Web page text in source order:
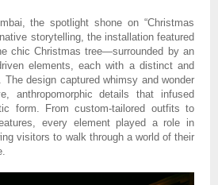
the spotlight shone on “Christmas
storytelling, the installation featured
chic Christmas tree—surrounded by an
elements, each with a distinct and
The design captured whimsy and wonder
anthropomorphic details that infused
form. From custom-tailored outfits to
every element played a role in
visitors to walk through a world of their